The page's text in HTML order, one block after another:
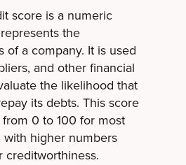
score is a numeric
the
of a company. It is used
and other financial
the likelihood that
its debts. This score
0 to 100 for most
higher numbers
creditworthiness.